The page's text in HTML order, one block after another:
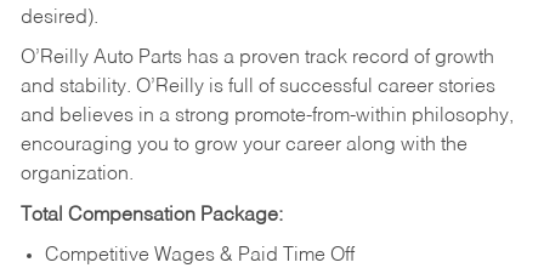
desired).
O’Reilly Auto Parts has a proven track record of growth
and stability. O’Reilly is full of successful career stories
and believes in a strong promote-from-within philosophy,
encouraging you to grow your career along with the
organization.
Total Compensation Package:
Competitive Wages & Paid Time Off